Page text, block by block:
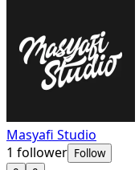
Masyafi Studio
1 follower Follow